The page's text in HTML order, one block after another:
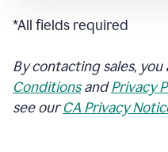
*All fields required
By contacting sales,
ConditionsandPrivacy
see ourCA Privacy